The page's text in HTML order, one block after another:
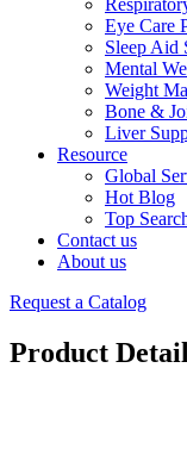
Eye Care
Sleep Aid
Mental
Weight
Bone &
Liver
Resource
Global
Hot Blog
Top
Contact us
About us
Request a Catalog
Product Detail